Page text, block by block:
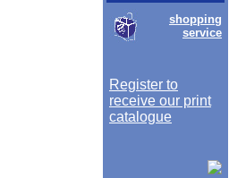
shopping
service
Register to
receive our print
catalogue